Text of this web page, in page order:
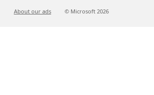
About our ads © Microsoft 2026